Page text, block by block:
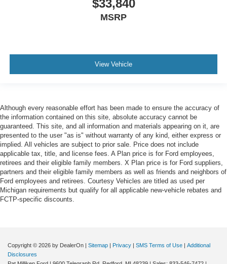
$33,840
MSRP
View Vehicle
Although every reasonable effort has been made to ensure the accuracy of
the information contained on this site, absolute accuracy cannot be
guaranteed. This site, and all information and materials appearing on it, are
presented to the user "as is" without warranty of any kind, either express or
implied. All vehicles are subject to prior sale. Price does not include
applicable tax, title, and license fees. A Plan price is for Ford employees,
retirees and their eligible family members. X Plan price is for Ford suppliers,
partners and their eligible family members as well as friends and neighbors of
Ford employees and retirees. Courtesy Vehicles are titled as used per
Michigan requirements but qualify for all applicable new-vehicle rebates and
FCTP-specific discounts.
Copyright © 2026 by DealerOn Sitemap Privacy SMS Terms of Use
Additional
Disclosures